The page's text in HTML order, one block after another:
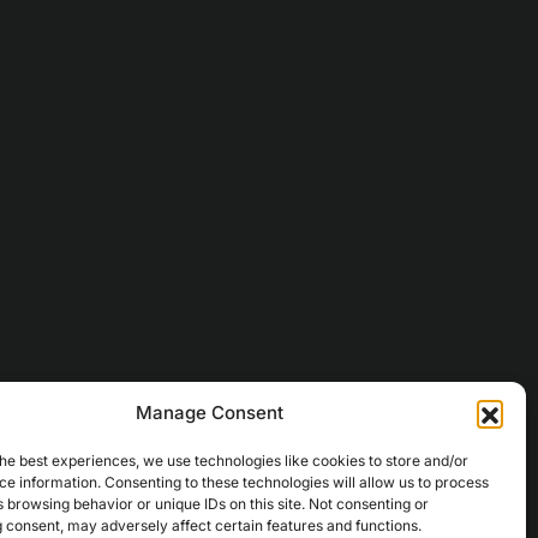
Manage Consent
best experiences, we use technologies like cookies to store and/or
information. Consenting to these technologies will allow us to process
browsing behavior or unique IDs on this site. Not consenting or
may adversely affect certain features and functions.